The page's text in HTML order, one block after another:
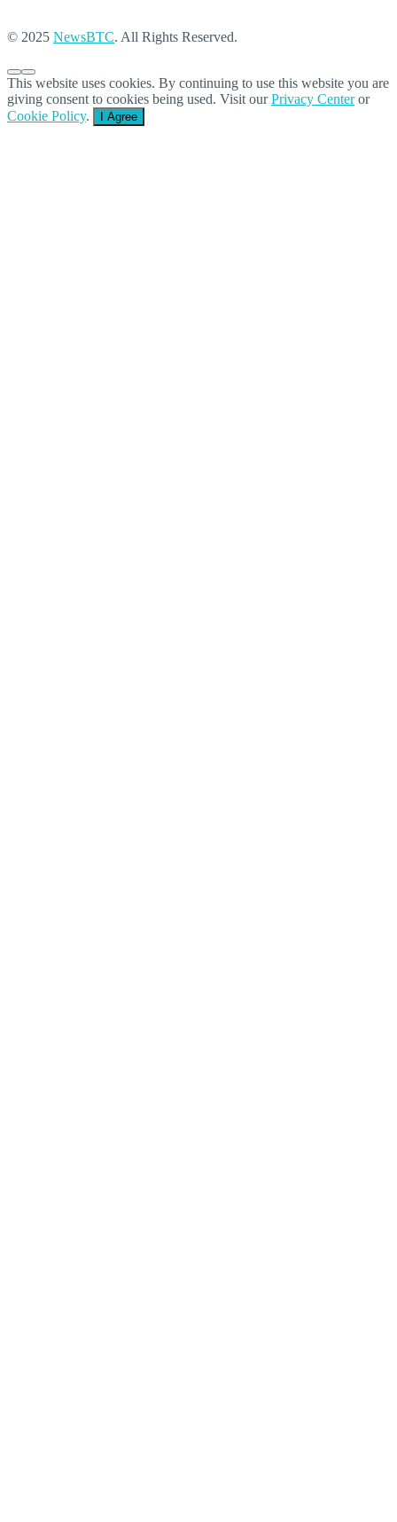
© 2025 NewsBTC. All Rights Reserved.
This website uses cookies. By continuing to use this website you are
giving consent to cookies being used. Visit ourPrivacy Centeror
Cookie Policy. I Agree